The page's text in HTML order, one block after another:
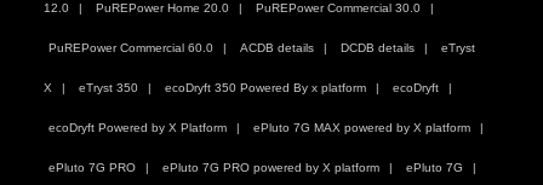
12.0 PuREPower Home 20.0 PuREPower Commercial 30.0
PuREPower Commercial 60.0 ACDB details DCDB details eTryst
X eTryst 350 ecoDryft 350 Powered By x platform ecoDryft
ecoDryft Powered by X Platform ePluto 7G MAX powered by X platform
ePluto 7G PRO ePluto 7G PRO powered by X platform ePluto 7G